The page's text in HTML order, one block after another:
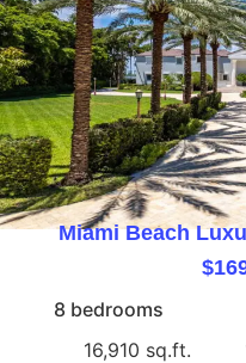
Miami Beach
8 bedrooms
16,910 sq.ft.